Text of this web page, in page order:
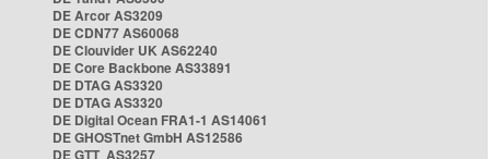
DE Arcor AS3209
DE CDN77 AS60068
DE Clouvider UK AS62240
DE Core Backbone AS33891
DE DTAG AS3320
DE DTAG AS3320
DE Digital Ocean FRA1-1 AS14061
DE GHOSTnet GmbH AS12586
DE GTT AS3257